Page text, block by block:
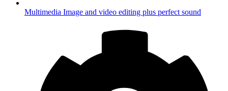
Multimedia Image and video editing plus perfect sound